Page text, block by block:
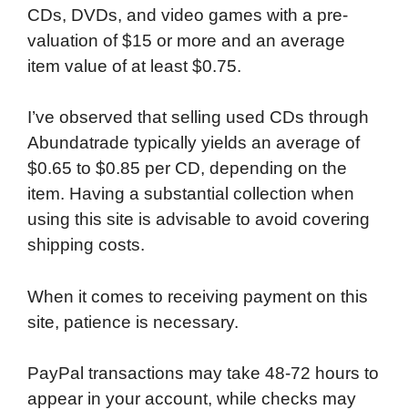
CDs, DVDs, and video games with a pre-
valuation of $15 or more and an average
item value of at least $0.75.
I’ve observed that selling used CDs through
Abundatrade typically yields an average of
$0.65 to $0.85 per CD, depending on the
item. Having a substantial collection when
using this site is advisable to avoid covering
shipping costs.
When it comes to receiving payment on this
site, patience is necessary.
PayPal transactions may take 48-72 hours to
appear in your account, while checks may